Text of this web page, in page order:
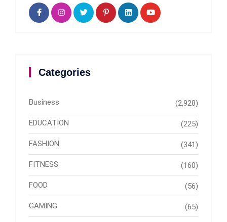
Categories
Business (2,928)
EDUCATION (225)
FASHION (341)
FITNESS (160)
FOOD (56)
GAMING (65)